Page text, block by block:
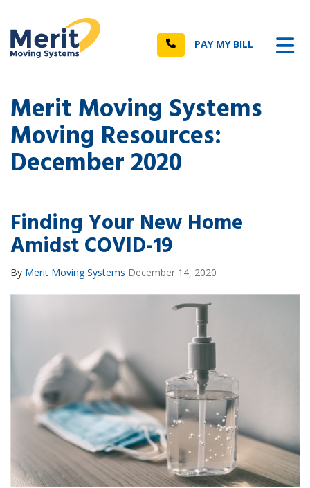
Call PAY MY BILL
Merit Moving Systems
Moving Resources:
December 2020
Finding Your New Home
Amidst COVID-19
By Merit Moving Systems December 14, 2020